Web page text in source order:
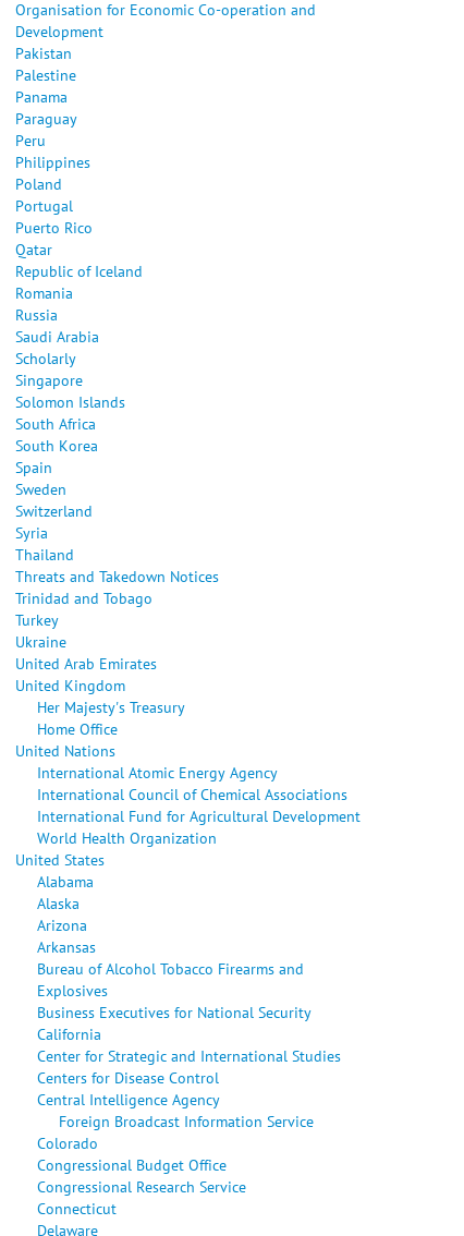
Organisation for Economic Co-operation and
Development
Pakistan
Palestine
Panama
Paraguay
Peru
Philippines
Poland
Portugal
Puerto Rico
Qatar
Republic of Iceland
Romania
Russia
Saudi Arabia
Scholarly
Singapore
Solomon Islands
South Africa
South Korea
Spain
Sweden
Switzerland
Syria
Thailand
Threats and Takedown Notices
Trinidad and Tobago
Turkey
Ukraine
United Arab Emirates
United Kingdom
Her Majesty's Treasury
Home Office
United Nations
International Atomic Energy Agency
International Council of Chemical Associations
International Fund for Agricultural Development
World Health Organization
United States
Alabama
Alaska
Arizona
Arkansas
Bureau of Alcohol Tobacco Firearms and
Explosives
Business Executives for National Security
California
Center for Strategic and International Studies
Centers for Disease Control
Central Intelligence Agency
Foreign Broadcast Information Service
Colorado
Congressional Budget Office
Congressional Research Service
Connecticut
Delaware